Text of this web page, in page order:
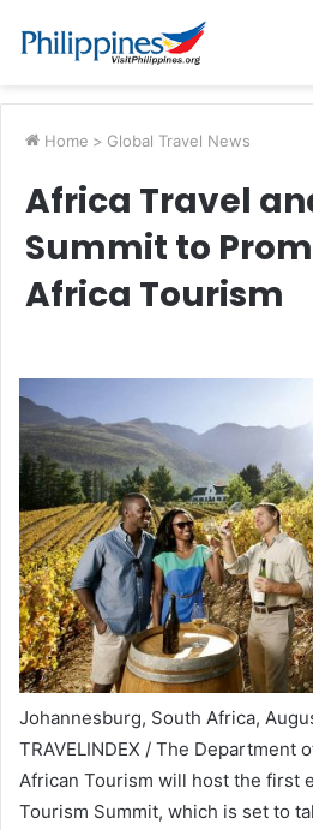
Home > Global Travel News
Africa Travel
Summit to
Africa Tourism
Johannesburg, South Africa,
TRAVELINDEX / The Department
African Tourism will host the first
Tourism Summit, which is set to